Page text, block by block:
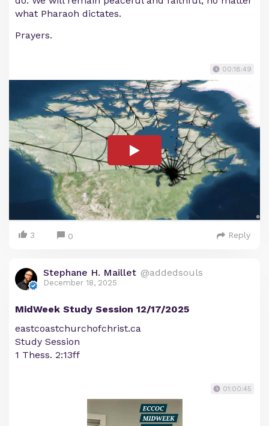
what Pharaoh dictates.
Prayers.
00:18:49
3 0 Reply
Stephane H. Maillet @addedsouls
December 18, 2025
MidWeek Study Session 12/17/2025
eastcoastchurchofchrist.ca
Study Session
1 Thess. 2:13ff
01:00:45